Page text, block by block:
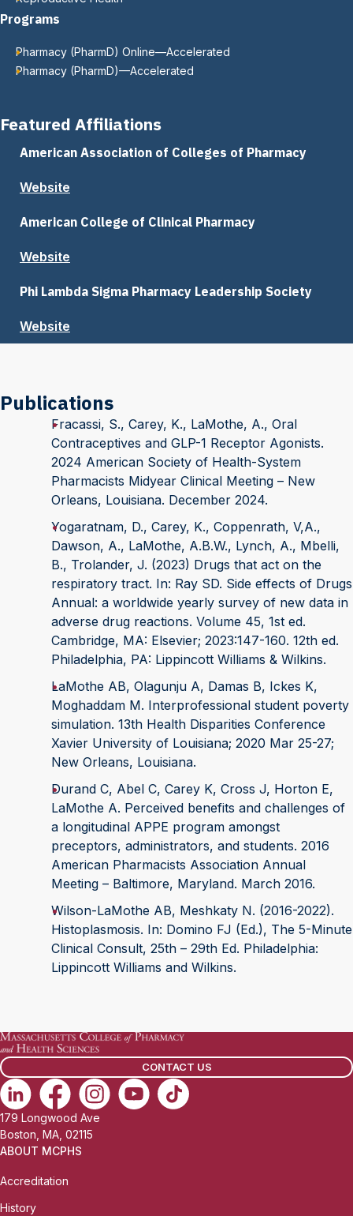
Programs
Pharmacy (PharmD) Online—Accelerated
Pharmacy (PharmD)—Accelerated
Featured Affiliations
American Association of Colleges of Pharmacy
Website
American College of Clinical Pharmacy
Website
Phi Lambda Sigma Pharmacy Leadership Society
Website
Publications
Fracassi, S., Carey, K., LaMothe, A., Oral
Contraceptives and GLP-1 Receptor Agonists.
2024 American Society of Health-System
Pharmacists Midyear Clinical Meeting – New
Orleans, Louisiana. December 2024.
Yogaratnam, D., Carey, K., Coppenrath, V,A.,
Dawson, A., LaMothe, A.B.W., Lynch, A., Mbelli,
B., Trolander, J. (2023) Drugs that act on the
respiratory tract. In: Ray SD. Side effects of Drugs
Annual: a worldwide yearly survey of new data in
adverse drug reactions. Volume 45, 1st ed.
Cambridge, MA: Elsevier; 2023:147-160. 12th ed.
Philadelphia, PA: Lippincott Williams & Wilkins.
LaMothe AB, Olagunju A, Damas B, Ickes K,
Moghaddam M. Interprofessional student poverty
simulation. 13th Health Disparities Conference
Xavier University of Louisiana; 2020 Mar 25-27;
New Orleans, Louisiana.
Durand C, Abel C, Carey K, Cross J, Horton E,
LaMothe A. Perceived benefits and challenges of
a longitudinal APPE program amongst
preceptors, administrators, and students. 2016
American Pharmacists Association Annual
Meeting – Baltimore, Maryland. March 2016.
Wilson-LaMothe AB, Meshkaty N. (2016-2022).
Histoplasmosis. In: Domino FJ (Ed.), The 5-Minute
Clinical Consult, 25th – 29th Ed. Philadelphia:
Lippincott Williams and Wilkins.
CONTACT US
179 Longwood Ave
Boston, MA, 02115
ABOUT MCPHS
Accreditation
History